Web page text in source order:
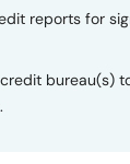
reports for
bureau(s)